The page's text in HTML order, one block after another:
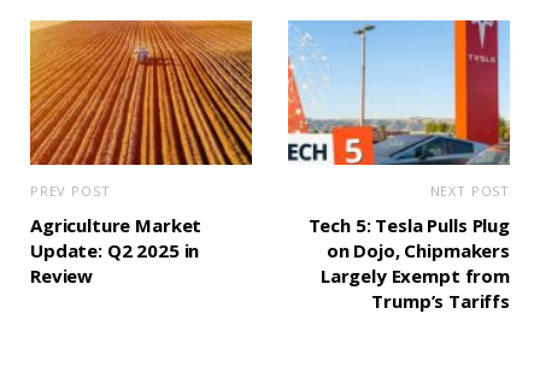
PREV POST
Agriculture Market
Update: Q2 2025 in
Review
NEXT POST
Tech 5: Tesla Pulls Plug
on Dojo, Chipmakers
Largely Exempt from
Trump’s Tariffs